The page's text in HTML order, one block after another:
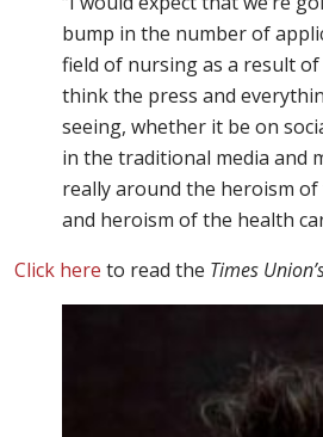
bump in the number of
field of nursing as a result of
think the press and
seeing, whether it be on
in the traditional media and
really around the heroism of
and heroism of the health
Click here to read the Times